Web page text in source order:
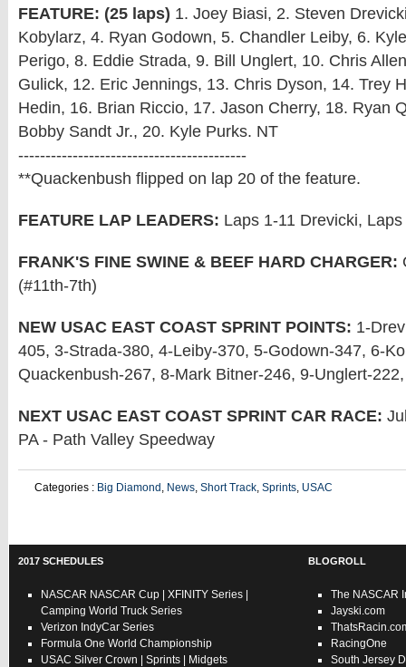
FEATURE: (25 laps) 1. Joey Biasi, 2. Steven
Kobylarz, 4. Ryan Godown, 5. Chandler Leiby, 6.
Perigo, 8. Eddie Strada, 9. Bill Unglert, 10. Chris
Gulick, 12. Eric Jennings, 13. Chris Dyson, 14. Trey
Hedin, 16. Brian Riccio, 17. Jason Cherry, 18. Ryan
Bobby Sandt Jr., 20. Kyle Purks. NT
------------------------------------------
**Quackenbush flipped on lap 20 of the feature.
FEATURE LAP LEADERS: Laps 1-11 Drevicki,
FRANK'S FINE SWINE & BEEF HARD CHARGER:
(#11th-7th)
NEW USAC EAST COAST SPRINT POINTS: 1-
405, 3-Strada-380, 4-Leiby-370, 5-Godown-347, 6-
Quackenbush-267, 8-Mark Bitner-246, 9-Unglert-
NEXT USAC EAST COAST SPRINT CAR RACE:
PA - Path Valley Speedway
Categories : Big Diamond , News, Short Track, Sprints, USAC
2017 SCHEDULES
NASCAR NASCAR Cup XFINITY Series
Camping World Truck Series
Verizon IndyCar Series
Formula One World Championship
USAC Silver Crown Sprints Midgets
BLOGROLL
The NASCAR
Jayski.com
RacingOne
South Jersey